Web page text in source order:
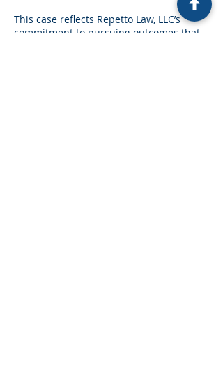
This case reflects Repetto Law, LLC’s
commitment to pursuing outcomes that